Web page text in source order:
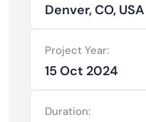
Denver, CO, USA
Project Year:
15 Oct 2024
Duration: